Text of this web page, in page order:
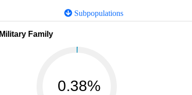
Subpopulations
Military Family
0.38%